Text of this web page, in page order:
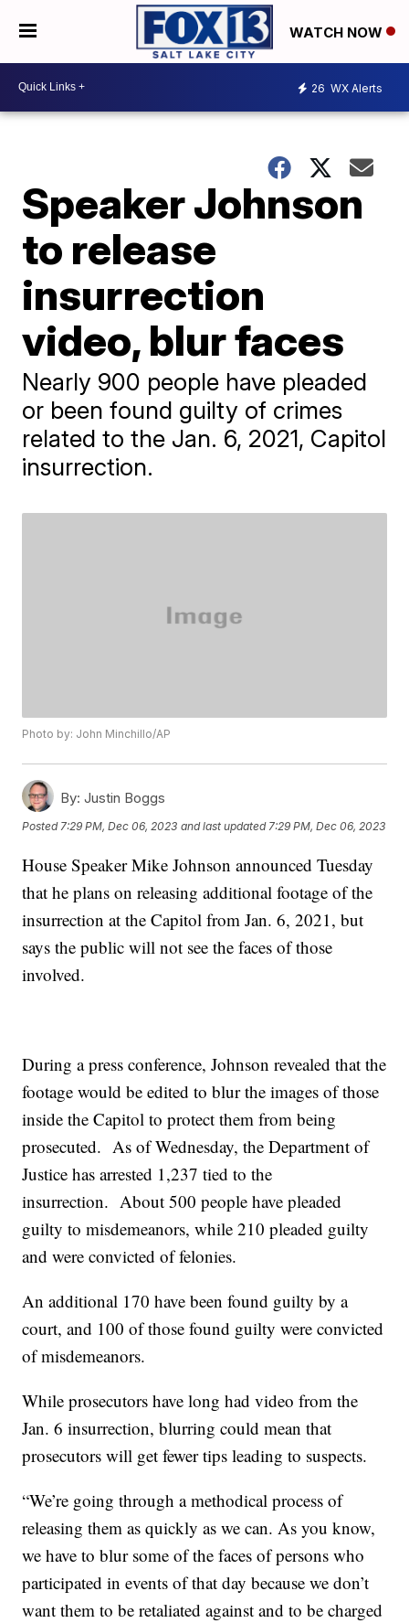
WATCH NOW
26 WX Alerts
Speaker Johnson
to release
insurrection
video, blur faces
Nearly 900 people have pleaded
or been found guilty of crimes
related to the Jan. 6, 2021, Capitol
insurrection.
Photo by: John Minchillo/AP
By: Justin Boggs
Posted7:29 PM, Dec 06, 2023 and last updated 7:29 PM, Dec 06, 2023
House Speaker Mike Johnson announced Tuesday
that he plans on releasing additional footage of the
insurrection at the Capitol from Jan. 6, 2021, but
says the public will not see the faces of those
involved.
During a press conference, Johnson revealed that the
footage would be edited to blur the images of those
inside the Capitol to protect them from being
prosecuted. As of Wednesday, the Department of
Justice has arrested 1,237 tied to the
insurrection. About 500 people have pleaded
guilty to misdemeanors, while 210 pleaded guilty
and were convicted of felonies.
An additional 170 have been found guilty by a
court, and 100 of those found guilty were convicted
of misdemeanors.
While prosecutors have long had video from the
Jan. 6 insurrection, blurring could mean that
prosecutors will get fewer tips leading to suspects.
“We’re going through a methodical process of
releasing them as quickly as we can. As you know,
we have to blur some of the faces of persons who
participated in events of that day because we don’t
want them to be retaliated against and to be charged